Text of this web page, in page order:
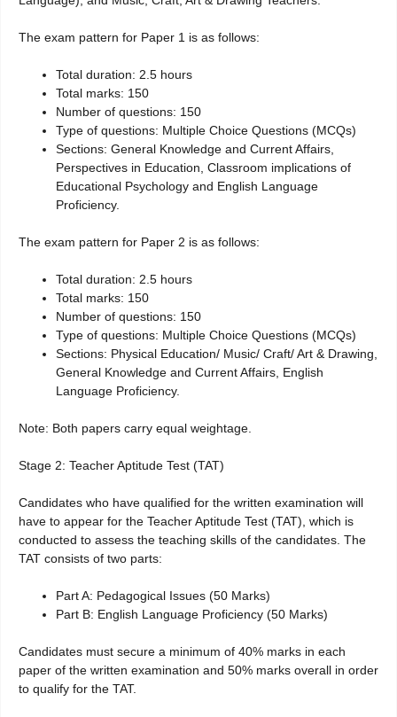
The exam pattern for Paper 1 is as follows:
Total duration: 2.5 hours
Total marks: 150
Number of questions: 150
Type of questions: Multiple Choice Questions (MCQs)
Sections: General Knowledge and Current Affairs,
Perspectives in Education, Classroom implications of
Educational Psychology and English Language
Proficiency.
The exam pattern for Paper 2 is as follows:
Total duration: 2.5 hours
Total marks: 150
Number of questions: 150
Type of questions: Multiple Choice Questions (MCQs)
Sections: Physical Education/ Music/ Craft/ Art & Drawing,
General Knowledge and Current Affairs, English
Language Proficiency.
Note: Both papers carry equal weightage.
Stage 2: Teacher Aptitude Test (TAT)
Candidates who have qualified for the written examination will
have to appear for the Teacher Aptitude Test (TAT), which is
conducted to assess the teaching skills of the candidates. The
TAT consists of two parts:
Part A: Pedagogical Issues (50 Marks)
Part B: English Language Proficiency (50 Marks)
Candidates must secure a minimum of 40% marks in each
paper of the written examination and 50% marks overall in order
to qualify for the TAT.